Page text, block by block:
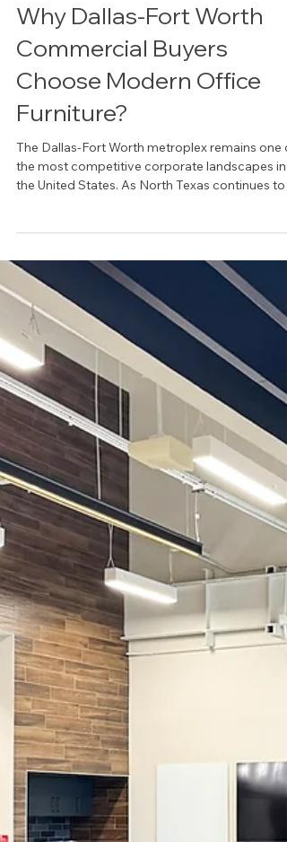
Why Dallas-Fort Worth
Commercial Buyers
Choose Modern Office
Furniture?
The Dallas-Fort Worth metroplex remains one
growth startups, the physical workplace has
transitioned from a mere utility to a high-
performance asset. For local organizations, the
decision to invest in modern office furniture in
Dallas, TX, is no longer driven solely by
aesthetics. Instead, it is a strategic maneuver
designed to foster cultu